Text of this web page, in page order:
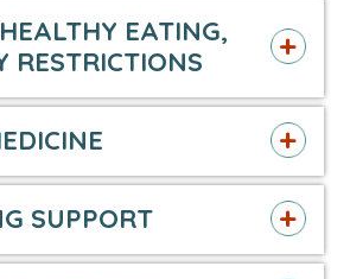
EATING,
RESTRICTIONS
SUPPORT